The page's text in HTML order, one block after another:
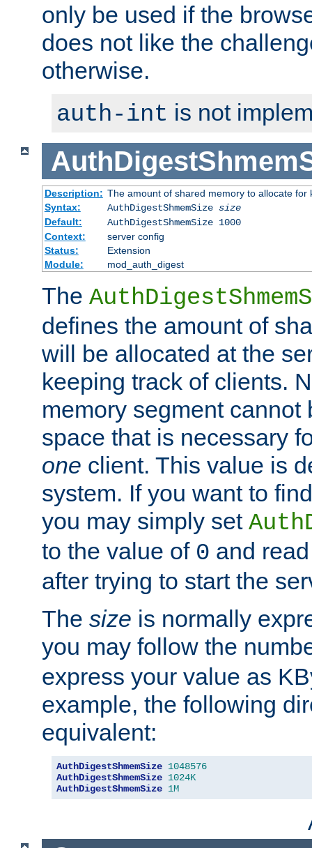
only be used if the
does not like the
otherwise.
auth-int is not
Description: The amount of shared memory to allocate for
Syntax:
AuthDigestShmemSize size
Default:
AuthDigestShmemSize 1000
Context:
server config
Status:
Extension
Module:
mod_auth_digest
The
defines the amount of
will be allocated at the
keeping track of clients.
memory segment cannot
space that is necessary
one client. This value is
system. If you want to
you may simply set
to the value of 0 and
after trying to start the
The size is normally
you may follow the
express your value as
example, the following
equivalent:
AuthDigestShmemSize 1048576
AuthDigestShmemSize 1024K
AuthDigestShmemSize 1M